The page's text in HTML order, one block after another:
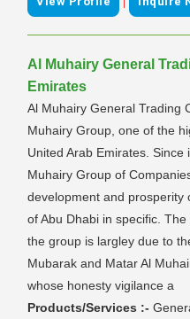
Al Muhairy General
Emirates
Al Muhairy General Trading
Muhairy Group, one of the
United Arab Emirates.
Muhairy Group of
development and prosperity
of Abu Dhabi in specific.
the group is largley due to
Mubarak and Matar Al
whose honesty vigilance a
Products/Services :-